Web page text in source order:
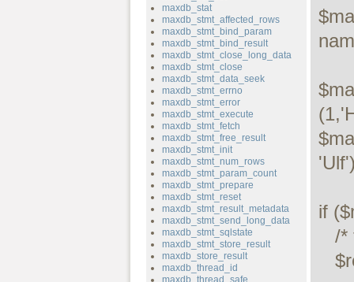
maxdb_stat
maxdb_stmt_affected_rows
maxdb_stmt_bind_param
maxdb_stmt_bind_result
maxdb_stmt_close_long_data
maxdb_stmt_close
maxdb_stmt_data_seek
maxdb_stmt_errno
maxdb_stmt_error
maxdb_stmt_execute
maxdb_stmt_fetch
maxdb_stmt_free_result
maxdb_stmt_init
maxdb_stmt_num_rows
maxdb_stmt_param_count
maxdb_stmt_prepare
maxdb_stmt_reset
maxdb_stmt_result_metadata
maxdb_stmt_send_long_data
maxdb_stmt_sqlstate
maxdb_stmt_store_result
maxdb_store_result
maxdb_thread_id
maxdb_thread_safe
if